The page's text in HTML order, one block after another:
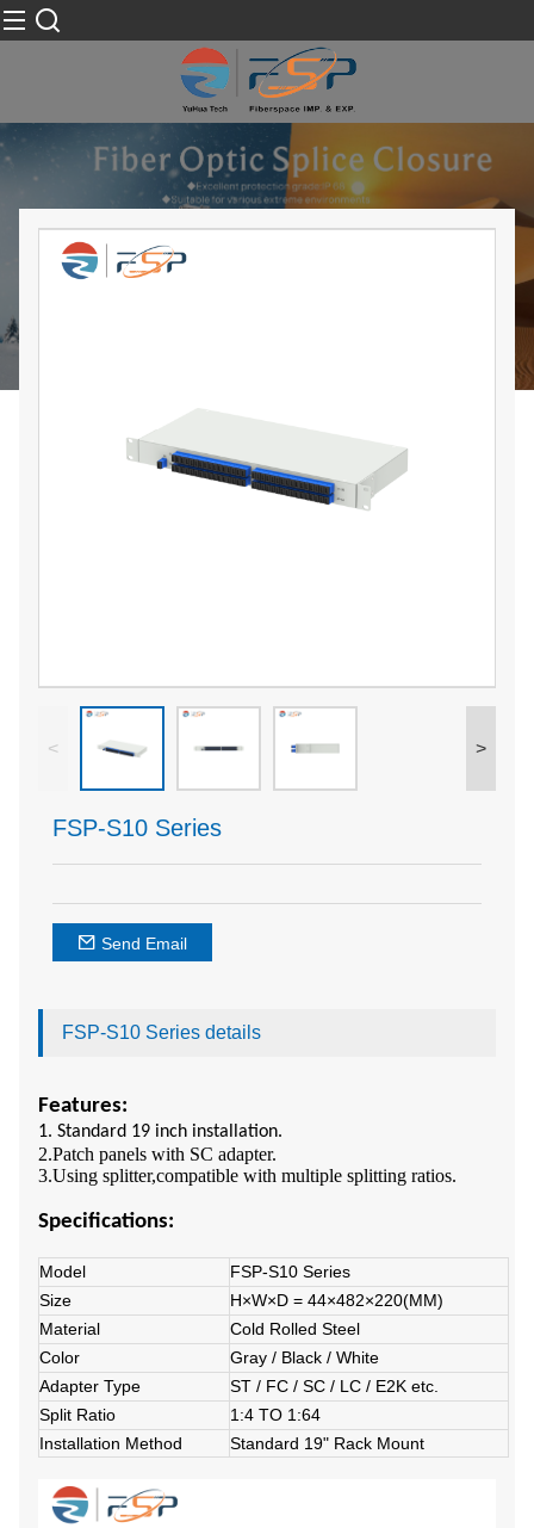
< >
FSP-S10 Series
Send Email
FSP-S10 Series details
Features:
1. Standard 19 inch installation.
2.Patch panels with SC adapter.
3.Using splitter,compatible with multiple splitting ratios.
Specifications:
Model
FSP-S10 Series
Size
H×W×D = 44×482×220(MM)
Material
Cold Rolled Steel
Color
Gray / Black / White
Adapter Type
ST / FC / SC / LC / E2K etc.
Split Ratio
1:4 TO 1:64
Installation Method
Standard 19" Rack Mount